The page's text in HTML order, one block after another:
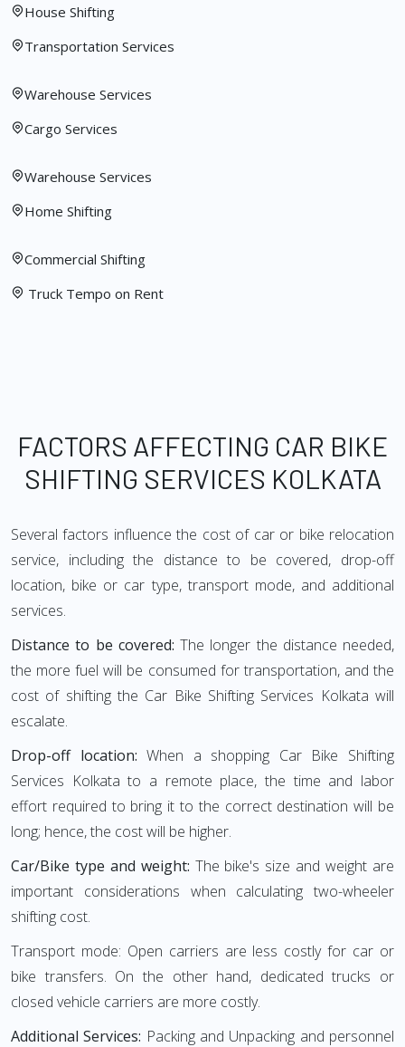
House Shifting
Transportation Services
Warehouse Services
Cargo Services
Warehouse Services
Home Shifting
Commercial Shifting
Truck Tempo on Rent
FACTORS AFFECTING CAR BIKE
SHIFTING SERVICES KOLKATA
Several factors influence the cost of car or bike relocation
service, including the distance to be covered, drop-off
location, bike or car type, transport mode, and additional
services.
Distance to be covered: The longer the distance needed,
the more fuel will be consumed for transportation, and the
cost of shifting the Car Bike Shifting Services Kolkata will
escalate.
Drop-off location: When a shopping Car Bike Shifting
Services Kolkata to a remote place, the time and labor
effort required to bring it to the correct destination will be
long; hence, the cost will be higher.
Car/Bike type and weight: The bike's size and weight are
important considerations when calculating two-wheeler
shifting cost.
Transport mode: Open carriers are less costly for car or
bike transfers. On the other hand, dedicated trucks or
closed vehicle carriers are more costly.
Additional Services: Packing and Unpacking and personnel